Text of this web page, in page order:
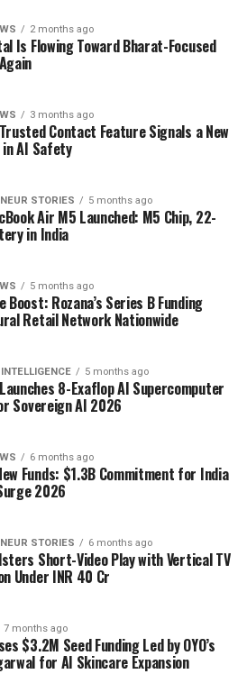
2 months ago
Is Flowing Toward Bharat-Focused
3 months ago
Trusted Contact Feature Signals a New
AI Safety
STORIES 5 months ago
Air M5 Launched: M5 Chip, 22-
in India
5 months ago
Boost: Rozana’s Series B Funding
Retail Network Nationwide
5 months ago
8-Exaflop AI Supercomputer
Sovereign AI 2026
6 months ago
Funds: $1.3B Commitment for India
2026
STORIES 6 months ago
Short-Video Play with Vertical TV
Under INR 40 Cr
7 months ago
$3.2M Seed Funding Led by OYO’s
for AI Skincare Expansion